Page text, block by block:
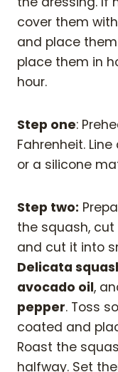
cover them
and place
place them in
hour.
Step one:
Fahrenheit.
or a silicone
Step two:
the squash,
and cut it into
Delicata
avocado oil,
pepper. Toss
coated and
Roast the
halfway. Set